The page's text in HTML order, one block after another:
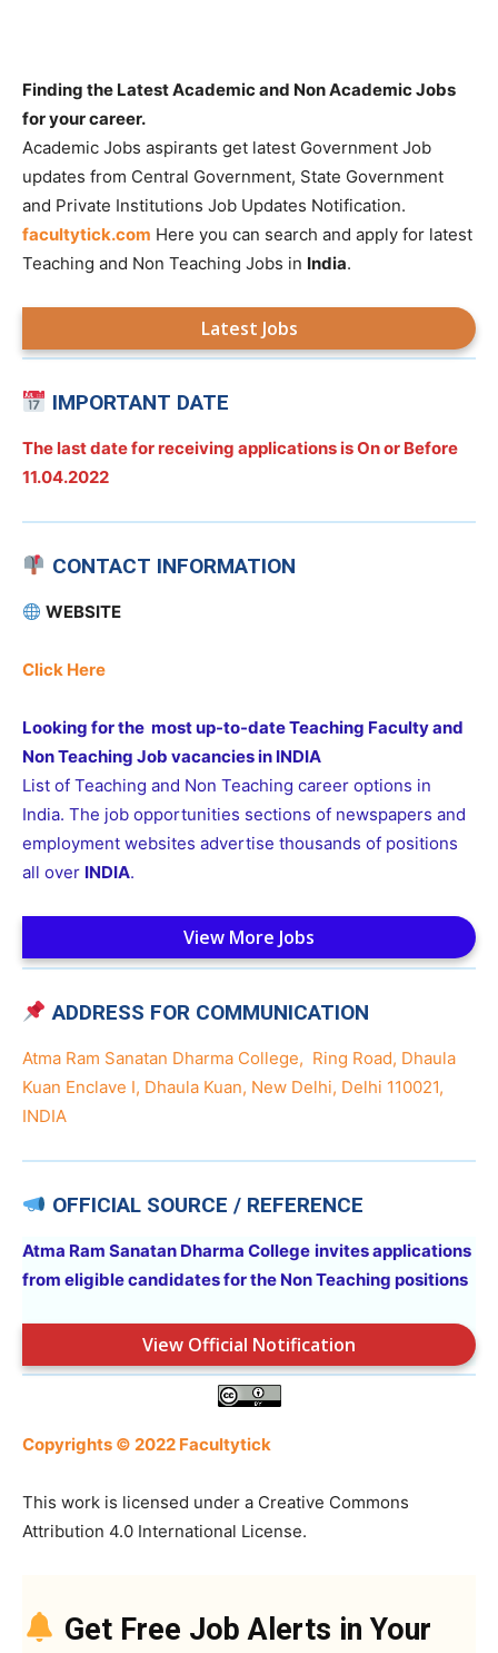
Finding the Latest Academic and Non Academic Jobs
for your career.
Academic Jobs aspirants get latest Government Job
updates from Central Government, State Government
and Private Institutions Job Updates Notification.
facultytick.com Here you can search and apply for latest
Teaching and Non Teaching Jobs in India.
Latest Jobs
IMPORTANT DATE
The last date for receiving applications is On or Before
11.04.2022
CONTACT INFORMATION
WEBSITE
Click Here
Looking for the most up-to-date Teaching Faculty and
Non Teaching Job vacancies in INDIA
List of Teaching and Non Teaching career options in
India. The job opportunities sections of newspapers and
employment websites advertise thousands of positions
all over INDIA.
View More Jobs
ADDRESS FOR COMMUNICATION
Atma Ram Sanatan Dharma College, Ring Road, Dhaula
Kuan Enclave I, Dhaula Kuan, New Delhi, Delhi 110021,
INDIA
OFFICIAL SOURCE / REFERENCE
Atma Ram Sanatan Dharma College invites applications
from eligible candidates for the Non Teaching positions
View Official Notification
Copyrights © 2022 Facultytick
This work is licensed under a Creative Commons
Attribution 4.0 International License.
Get Free Job Alerts in Your